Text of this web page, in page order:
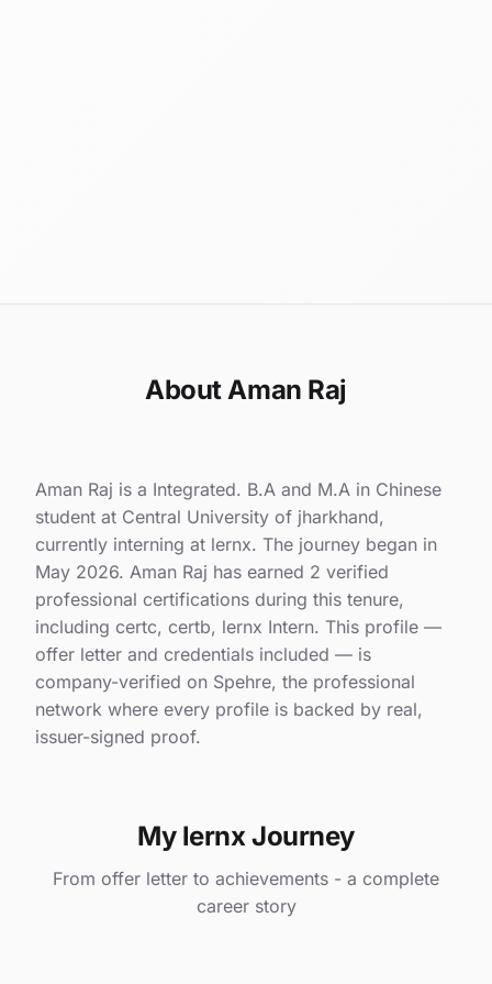
About Aman Raj
Aman Raj is a Integrated. B.A and M.A in Chinese
student at Central University of jharkhand,
currently interning at lernx. The journey began in
May 2026. Aman Raj has earned 2 verified
professional certifications during this tenure,
including certc, certb, lernx Intern. This profile —
offer letter and credentials included — is
company-verified on Spehre, the professional
network where every profile is backed by real,
issuer-signed proof.
My lernx Journey
From offer letter to achievements - a complete
career story